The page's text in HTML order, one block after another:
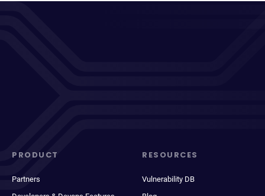
PRODUCT
Partners
RESOURCES
Vulnerability DB